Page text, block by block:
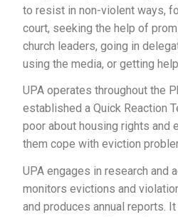
to resist in non-violent ways,
court, seeking the help of
church leaders, going in
using the media, or getting
UPA operates throughout the
established a Quick Reaction
poor about housing rights and
them cope with eviction
UPA engages in research and
monitors evictions and
and produces annual reports.